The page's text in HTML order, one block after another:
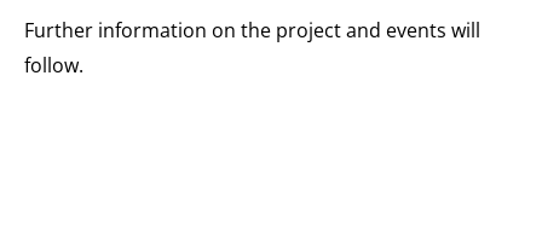
Further information on the project and events will
follow.